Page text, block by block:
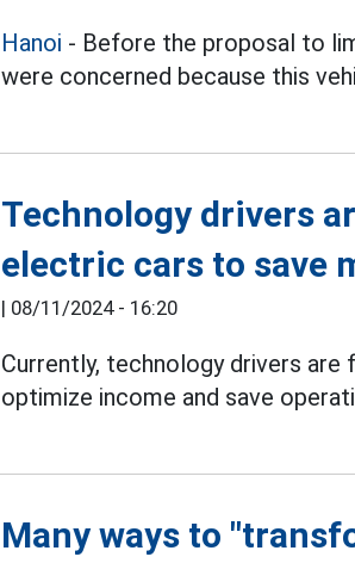
Hanoi - Before the proposal to
were concerned because this
Technology drivers
electric cars to save
| 08/11/2024 - 16:20
Currently, technology drivers
optimize income and save
Many ways to